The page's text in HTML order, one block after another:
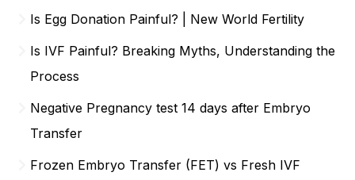
Is Egg Donation Painful? | New World Fertility
Is IVF Painful? Breaking Myths, Understanding the
Process
Negative Pregnancy test 14 days after Embryo
Transfer
Frozen Embryo Transfer (FET) vs Fresh IVF